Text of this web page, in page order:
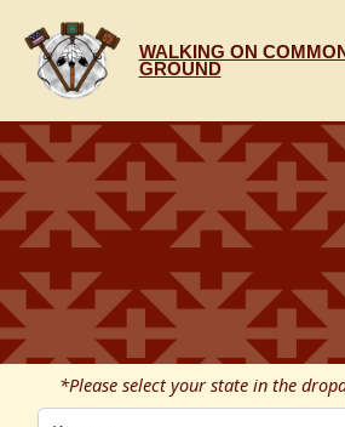
content
WALKING ON COMMON
GROUND
*Please select your state in the